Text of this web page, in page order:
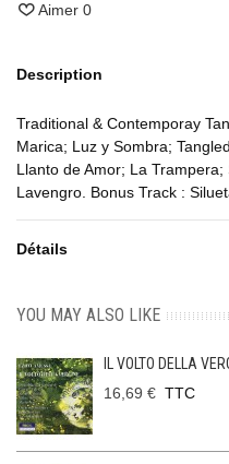
Aimer 0
Description
Traditional & Contemporay
Marica; Luz y Sombra;
Llanto de Amor; La
Lavengro. Bonus Track :
Détails
YOU MAY ALSO LIKE
IL VOLTO DELLA
16,69 € TTC